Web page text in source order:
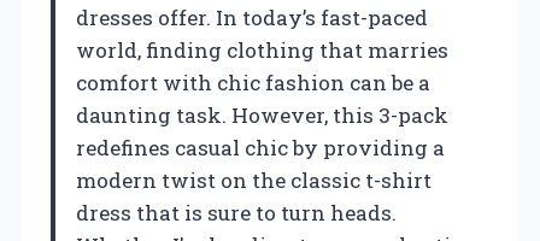
dresses offer. In today’s fast-paced
world, finding clothing that marries
comfort with chic fashion can be a
daunting task. However, this 3-pack
redefines casual chic by providing a
modern twist on the classic t-shirt
dress that is sure to turn heads.